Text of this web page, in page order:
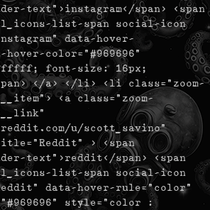
text">instagram</span> <span
list-span social-icon
data-hover-
color="#969696"
font-size: 16px;
</a> </li> <li class="zoom-
<a class="zoom-
u/scott_savino"
> <span
text">reddit</span> <span
list-span social-icon
data-hover-rule="color"
style="color :